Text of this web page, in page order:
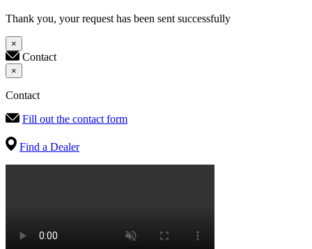
Thank you, your request has been sent successfully
×
Contact
×
Contact
Fill out the contact form
Find a Dealer